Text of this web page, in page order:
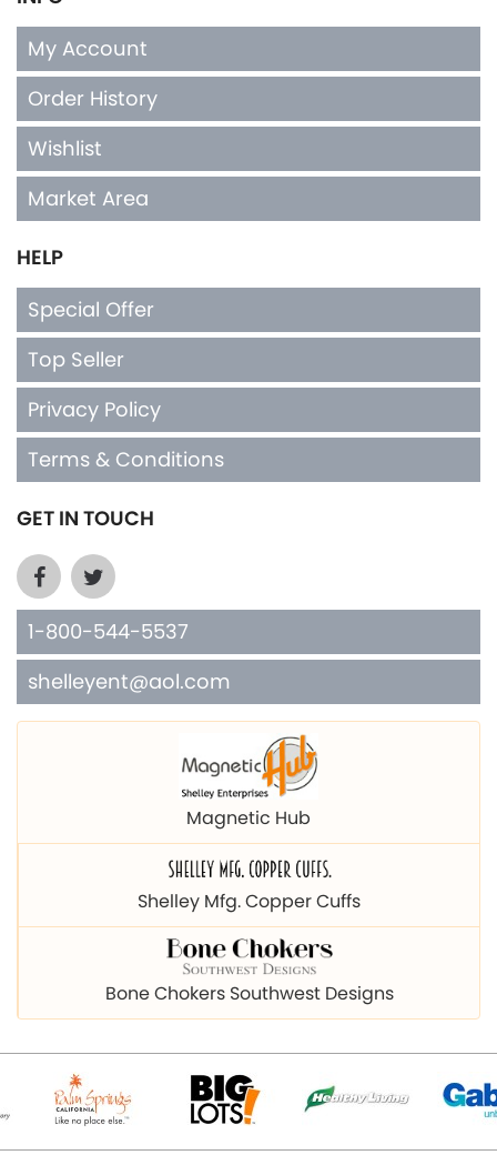
My Account
Order History
Wishlist
Market Area
HELP
Special Offer
Top Seller
Privacy Policy
Terms & Conditions
GET IN TOUCH
1-800-544-5537
shelleyent@aol.com
Magnetic Hub
Shelley Mfg. Copper Cuffs
Bone Chokers Southwest Designs